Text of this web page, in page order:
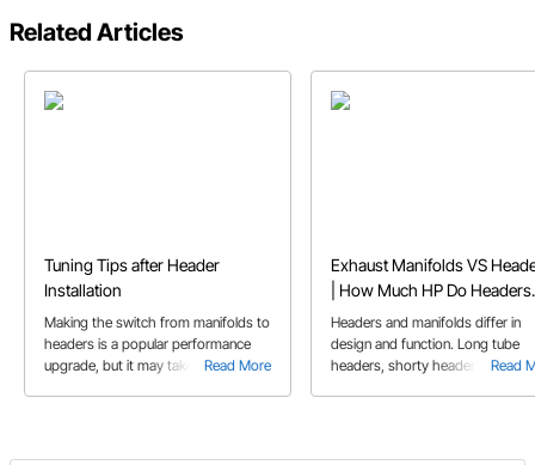
Related Articles
Tuning Tips after Header
Installation
Read More
Making the switch from manifolds to
headers is a popular performance
upgrade, but it may take more than
Exhaust Manifolds VS
| How Much HP Do Headers
Add
Read
Headers and manifolds differ in
design and function. Long tube
headers, shorty headers, and